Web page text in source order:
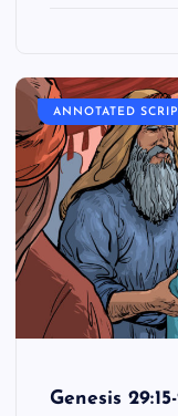
ANNOTATED
Genesis